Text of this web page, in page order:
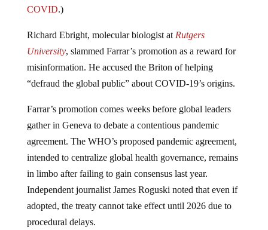
COVID.)
Richard Ebright, molecular biologist at Rutgers
University, slammed Farrar’s promotion as a reward for
misinformation. He accused the Briton of helping
“defraud the global public” about COVID-19’s origins.
Farrar’s promotion comes weeks before global leaders
gather in Geneva to debate a contentious pandemic
agreement. The WHO’s proposed pandemic agreement,
intended to centralize global health governance, remains
in limbo after failing to gain consensus last year.
Independent journalist James Roguski noted that even if
adopted, the treaty cannot take effect until 2026 due to
procedural delays.